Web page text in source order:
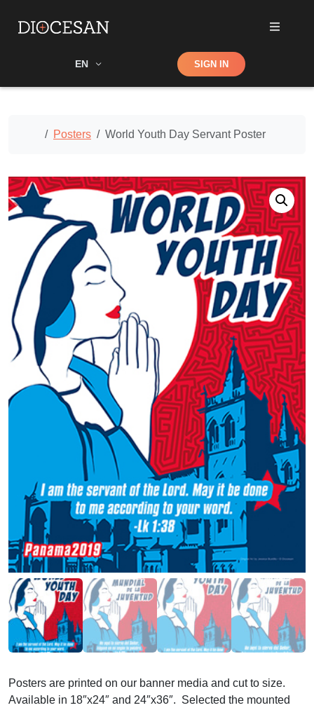
EN Shop SIGN IN
Home
Posters World Youth Day Servant Poster
Posters are printed on our banner media and cut to size.
Available in 18″x24″ and 24″x36″. Selected the mounted